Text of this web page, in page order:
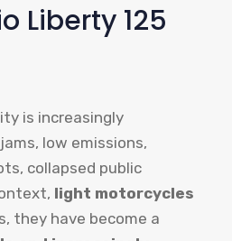
Liberty 125
is increasingly
low emissions,
collapsed public
light motorcycles
they have become a